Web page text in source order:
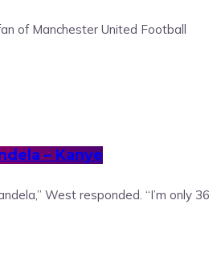
of Manchester United Football
– Kanye
West responded. “I’m only 36